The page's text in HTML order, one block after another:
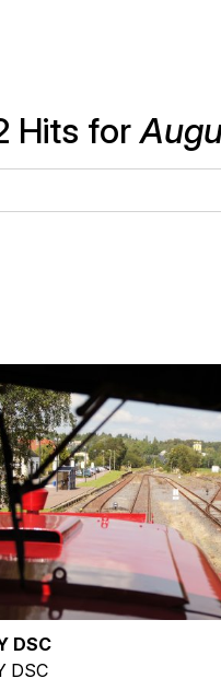
Hits for
DSC
DSC